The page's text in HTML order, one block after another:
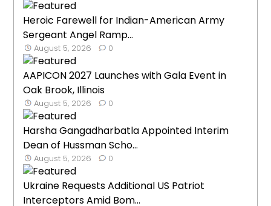
Heroic Farewell for Indian-American Army
Sergeant Angel Ramp...
August 5, 2026 0
AAPICON 2027 Launches with Gala Event in
Oak Brook, Illinois
August 5, 2026 0
Harsha Gangadharbatla Appointed Interim
Dean of Hussman Scho...
August 5, 2026 0
Ukraine Requests Additional US Patriot
Interceptors Amid Bom...